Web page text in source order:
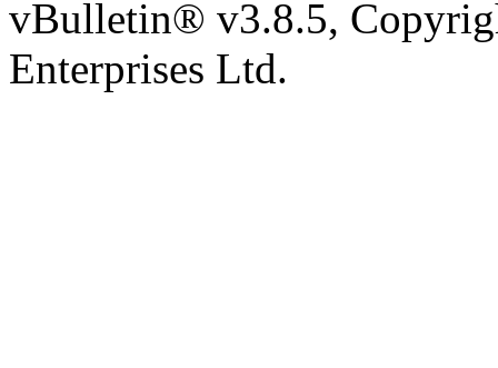
vBulletin® v3.8.5,
Enterprises Ltd.